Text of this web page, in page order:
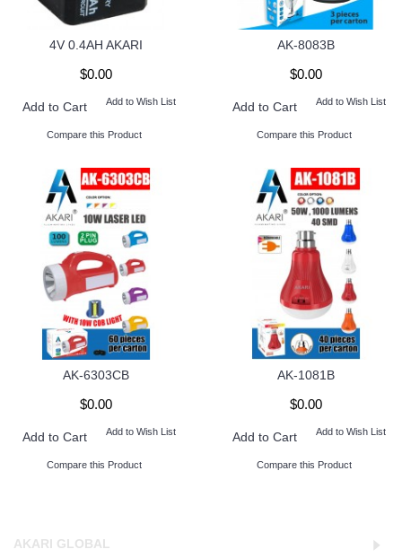
4V 0.4AH AKARI
$0.00
Add to Cart Add to Wish List
Compare this Product
AK-8083B
$0.00
Add to Cart Add to Wish List
Compare this Product
AK-6303CB
$0.00
Add to Cart Add to Wish List
Compare this Product
AK-1081B
$0.00
Add to Cart Add to Wish List
Compare this Product
AKARI GLOBAL